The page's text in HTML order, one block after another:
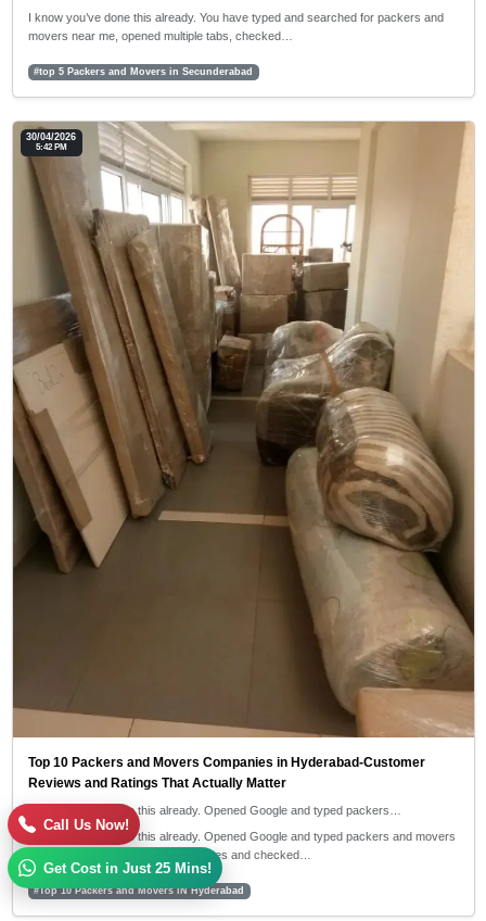
I know you’ve done this already. You have typed and searched for packers and
movers near me, opened multiple tabs, checked…
#top 5 Packers and Movers in Secunderabad
30/04/2026
5:42 PM
Top 10 Packers and Movers Companies in Hyderabad-Customer
Reviews and Ratings That Actually Matter
I guess you've done this already. Opened Google and typed packers…
I guess you've done this already. Opened Google and typed packers and movers
near me, then clicked on 4-5 websites and checked…
#Top 10 Packers and Movers iN Hyderabad
Call Us Now!
Get Cost in Just 25 Mins!